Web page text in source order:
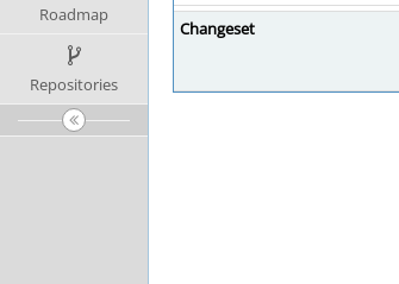
Roadmap
Repositories
Changeset